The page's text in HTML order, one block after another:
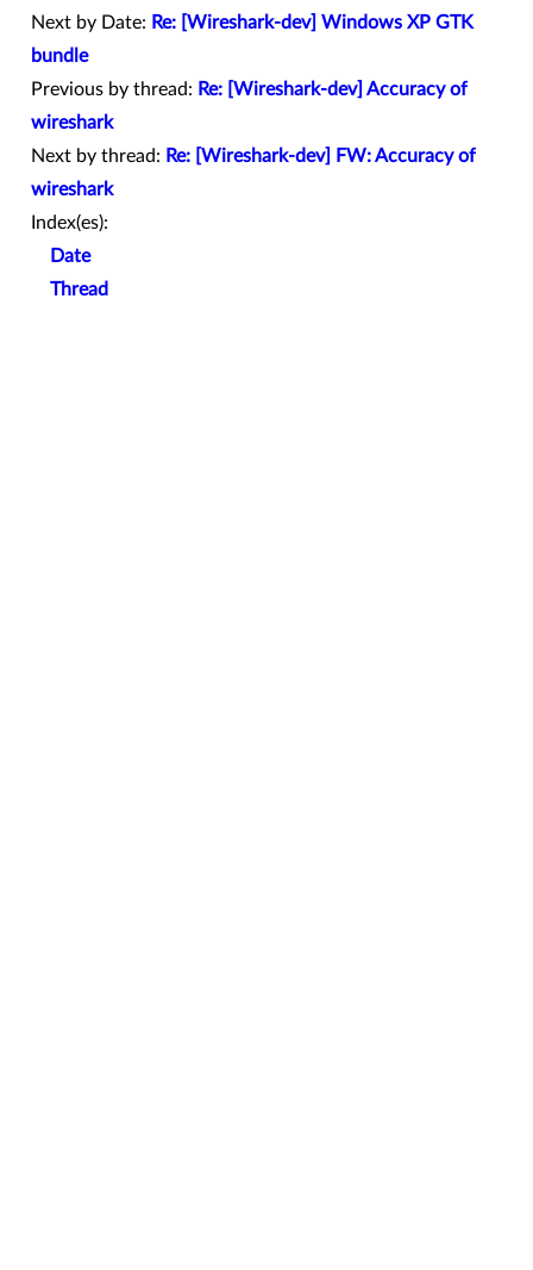
Next by Date: Re: [Wireshark-dev] Windows XP GTK
bundle
Previous by thread: Re: [Wireshark-dev] Accuracy of
wireshark
Next by thread: Re: [Wireshark-dev] FW: Accuracy of
wireshark
Index(es):
Date
Thread